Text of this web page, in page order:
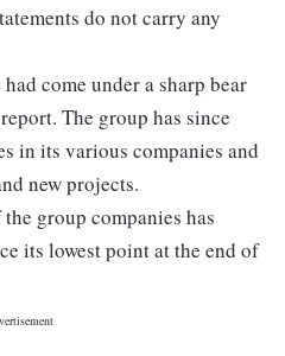
do not carry any
come under a sharp bear
The group has since
in its various companies and
new projects.
group companies has
its lowest point at the end of